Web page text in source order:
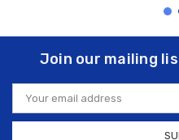
Join our mailing
Email
Address